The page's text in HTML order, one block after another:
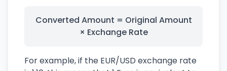
Converted Amount = Original Amount
× Exchange Rate
For example, if the EUR/USD exchange rate